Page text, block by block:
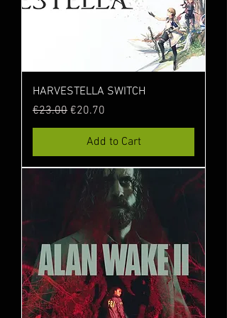
HARVESTELLA SWITCH
Regular Price
€23.00 Sale Price
€20.70
Add to Cart